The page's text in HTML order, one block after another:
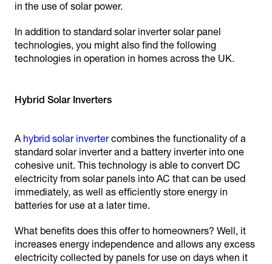
in the use of solar power.
In addition to standard solar inverter solar panel
technologies, you might also find the following
technologies in operation in homes across the UK.
Hybrid Solar Inverters
A hybrid solar invertercombines the functionality of a
standard solar inverter and a battery inverter into one
cohesive unit. This technology is able to convert DC
electricity from solar panels into AC that can be used
immediately, as well as efficiently store energy in
batteries for use at a later time.
What benefits does this offer to homeowners? Well, it
increases energy independence and allows any excess
electricity collected by panels for use on days when it